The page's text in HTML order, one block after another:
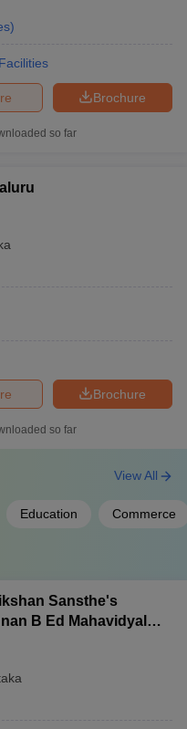
)
Facilities
Brochure
so far
Brochure
so far
Education Commerce
View All
Sansthe's
B Ed Mahavidyalay,